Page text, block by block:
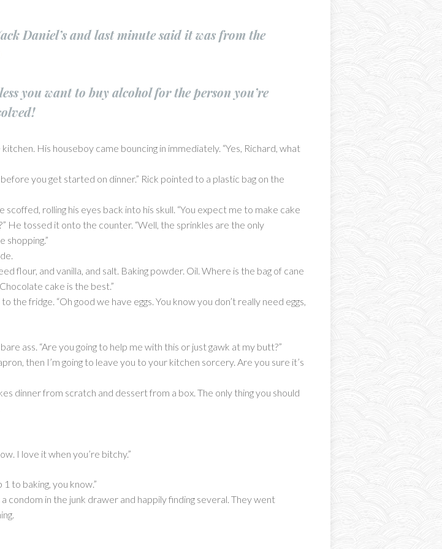
Daniel’s and last minute said it was from the
you want to buy alcohol for the person you’re
His houseboy came bouncing in immediately. “Yes, Richard, what
you get started on dinner.” Rick pointed to a plastic bag on the
rolling his eyes back into his skull. “You expect me to make cake
He tossed it onto the counter. “Well, the sprinkles are the only
shopping.”
flour, and vanilla, and salt. Baking powder. Oil. Where is the bag of cane
cake is the best.”
fridge. “Oh good we have eggs. You know you don’t really need eggs,
ass. “Are you going to help me with this or just gawk at my butt?”
then I’m going to leave you to your kitchen sorcery. Are you sure it’s
dinner from scratch and dessert from a box. The only thing you should
I love it when you’re bitchy.”
to baking, you know.”
condom in the junk drawer and happily finding several. They went